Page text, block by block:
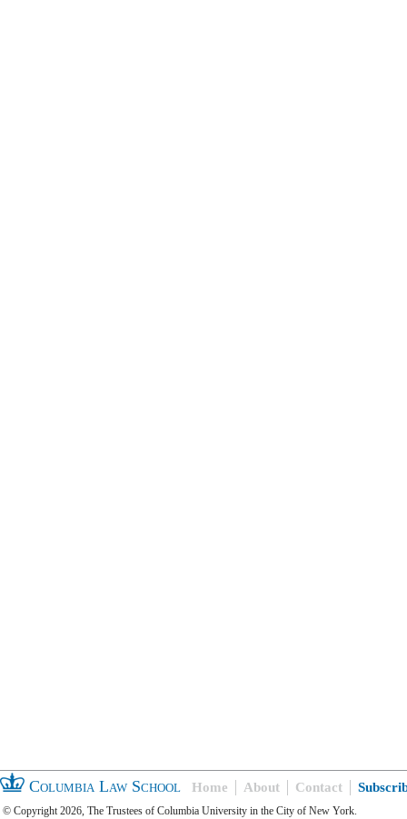
Columbia Law School Home About Contact
© Copyright 2026, The Trustees of Columbia University in the City of New York.